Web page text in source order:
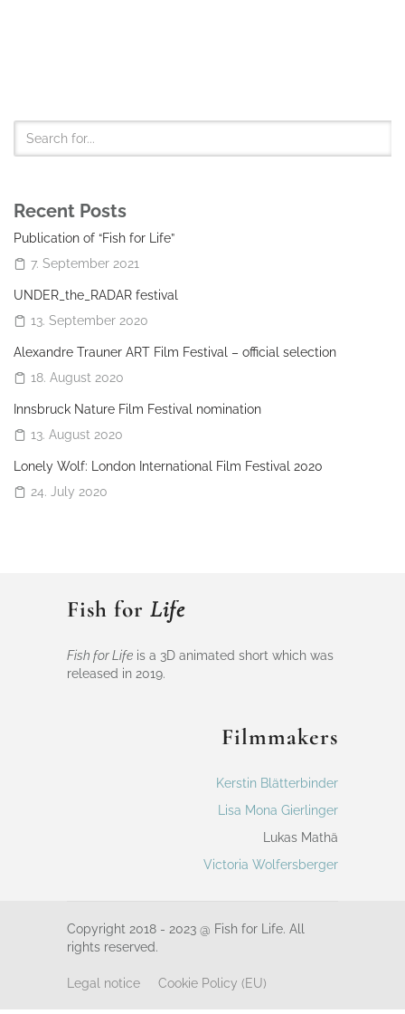
Recent Posts
Publication of “Fish for Life”
7. September 2021
UNDER_the_RADAR festival
13. September 2020
Alexandre Trauner ART Film Festival – official selection
18. August 2020
Innsbruck Nature Film Festival nomination
13. August 2020
Lonely Wolf: London International Film Festival 2020
24. July 2020
Fish for Life
Fish for Life is a 3D animated short which was
released in 2019.
Filmmakers
Kerstin Blätterbinder
Lisa Mona Gierlinger
Lukas Mathä
Victoria Wolfersberger
Copyright 2018 - 2023 @ Fish for Life. All
rights reserved.
Legal notice Cookie Policy (EU)